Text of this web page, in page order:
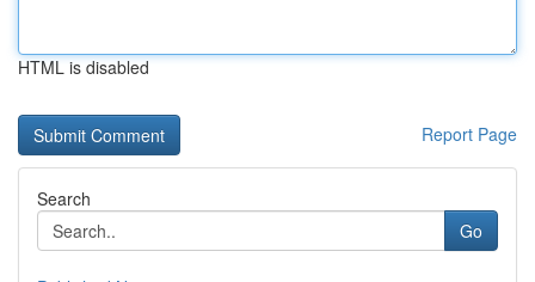
HTML is disabled
Report Page
Search
Go